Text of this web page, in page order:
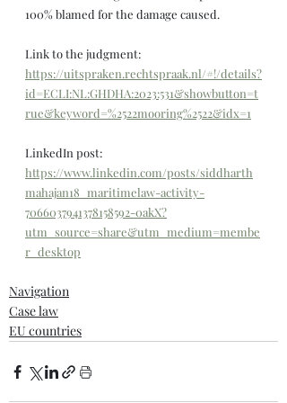
100% blamed for the damage caused.
Link to the judgment:
https://uitspraken.rechtspraak.nl/#!/details?
id=ECLI:NL:GHDHA:2023:531&showbutton=t
rue&keyword=%2522mooring%2522&idx=1
LinkedIn post:
https://www.linkedin.com/posts/siddharth
mahajan18_maritimelaw-activity-
7066037941378158592-0akX?
utm_source=share&utm_medium=membe
r_desktop
Navigation
Case law
EU countries